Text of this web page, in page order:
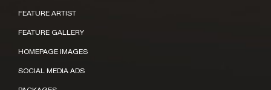
FEATURE ARTIST
FEATURE GALLERY
HOMEPAGE IMAGES
SOCIAL MEDIA ADS